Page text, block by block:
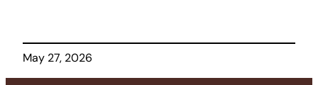
May 27, 2026